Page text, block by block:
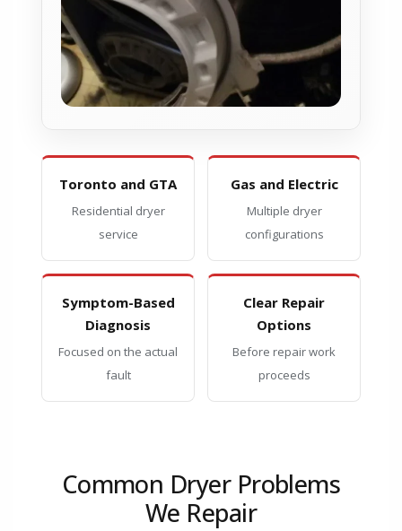
Toronto and GTA
Residential dryer
service
Gas and Electric
Multiple dryer
configurations
Symptom-Based
Diagnosis
Focused on the actual
fault
Clear Repair
Options
Before repair work
proceeds
Common Dryer Problems
We Repair